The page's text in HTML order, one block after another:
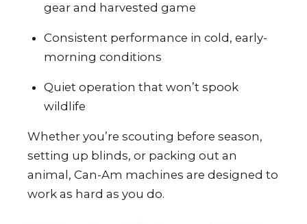
gear and harvested game
Consistent performance in cold, early-
morning conditions
Quiet operation that won’t spook
wildlife
Whether you’re scouting before season,
setting up blinds, or packing out an
animal, Can-Am machines are designed to
work as hard as you do.